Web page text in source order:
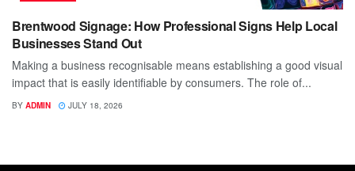
Brentwood Signage: How Professional Signs Help Local
Businesses Stand Out
Making a business recognisable means establishing a good visual
impact that is easily identifiable by consumers. The role of...
BY ADMIN JULY 18, 2026